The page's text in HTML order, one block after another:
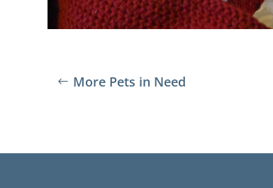
More Pets in Need